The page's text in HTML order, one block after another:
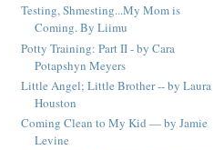
Testing, Shmesting...My Mom is
Coming. By Liimu
Potty Training: Part II - by Cara
Potapshyn Meyers
Little Angel; Little Brother -- by Laura
Houston
Coming Clean to My Kid — by Jamie
Levine